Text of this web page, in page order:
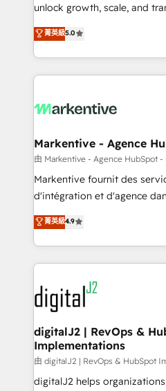
accreditations and deep
expertise. - A team of 250+ experts dedicated to
your resilient growth.
unlock growth, scale, and
companies activate
customer platform and
Loop Marketing framework
services, smart agents, and
results, fast. ⚙️CRM & RevOps: Align all Hubs to your
🎯Demand Gen & ABM:
ABM, AEO, SEO, & paid media. 👩‍💻Web
Build high-performing
& conversion strategy that
AI, & maximize AEO with
Integrations: Extend
菁英級5.0
Markentive - Agence
由 Markentive - Agence HubSpot -
Markentive fournit des
d'intégration et d'agence
North America. Avec plus de
marketing automation,
webdesign. Markentive is both a consulting firm, a
digital agency and an
experts in marketing
CRM and webdesign (We
customers).
菁英級4.9
digitalJ2 | RevOps &
Implementations
由 digitalJ2 | RevOps & HubSpot
digitalJ2 helps